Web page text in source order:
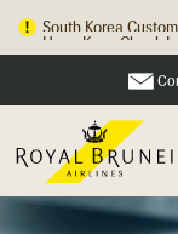
Hong Kong Check